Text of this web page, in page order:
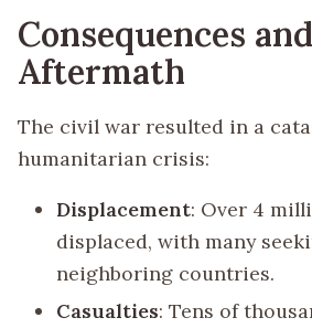
Consequences and
Aftermath
The civil war resulted in a
humanitarian crisis:
Displacement: Over 4
displaced, with many
neighboring countries.
Casualties: Tens of